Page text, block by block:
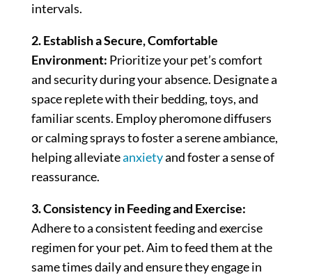
intervals.
2. Establish a Secure, Comfortable
Environment: Prioritize your pet’s comfort
and security during your absence. Designate a
space replete with their bedding, toys, and
familiar scents. Employ pheromone diffusers
or calming sprays to foster a serene ambiance,
helping alleviateanxietyand foster a sense of
reassurance.
3. Consistency in Feeding and Exercise:
Adhere to a consistent feeding and exercise
regimen for your pet. Aim to feed them at the
same times daily and ensure they engage in